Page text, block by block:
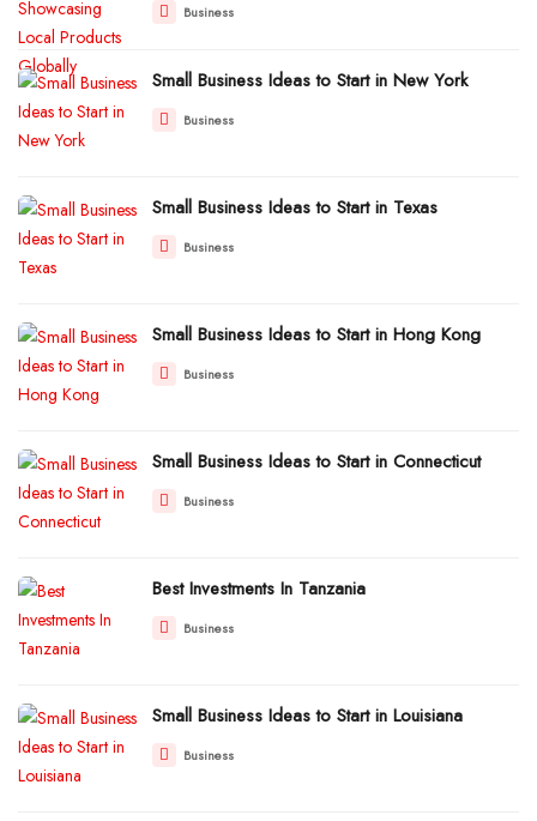
Business
Small Business Ideas to Start in New York
Business
Small Business Ideas to Start in Texas
Business
Small Business Ideas to Start in Hong Kong
Business
Small Business Ideas to Start in Connecticut
Business
Best Investments In Tanzania
Business
Small Business Ideas to Start in Louisiana
Business